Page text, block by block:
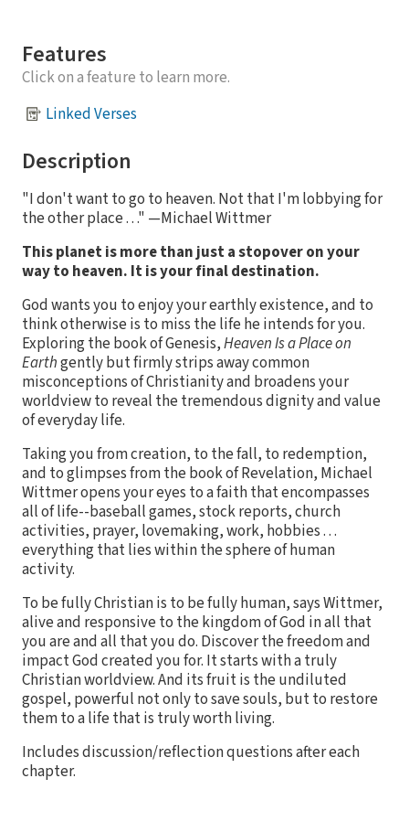
Features
Click on a feature to learn more.
Linked Verses
Description
"I don't want to go to heaven. Not that I'm lobbying for
the other place . . ." —Michael Wittmer
This planet is more than just a stopover on your
way to heaven. It is your final destination.
God wants you to enjoy your earthly existence, and to
think otherwise is to miss the life he intends for you.
Exploring the book of Genesis,Heaven Is a Place on
Earthgently but firmly strips away common
misconceptions of Christianity and broadens your
worldview to reveal the tremendous dignity and value
of everyday life.
Taking you from creation, to the fall, to redemption,
and to glimpses from the book of Revelation, Michael
Wittmer opens your eyes to a faith that encompasses
all of life--baseball games, stock reports, church
activities, prayer, lovemaking, work, hobbies . . .
everything that lies within the sphere of human
activity.
To be fully Christian is to be fully human, says Wittmer,
alive and responsive to the kingdom of God in all that
you are and all that you do. Discover the freedom and
impact God created you for. It starts with a truly
Christian worldview. And its fruit is the undiluted
gospel, powerful not only to save souls, but to restore
them to a life that is truly worth living.
Includes discussion/reflection questions after each
chapter.